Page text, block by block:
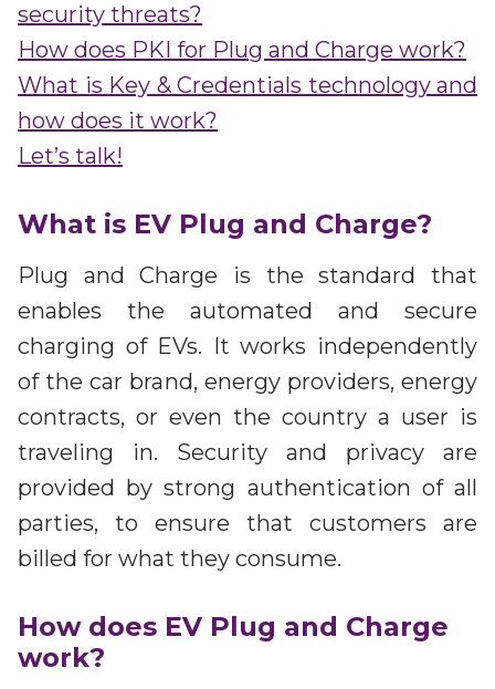
security threats?
How does PKI for Plug and Charge work?
What is Key & Credentials technology and
how does it work?
Let’s talk!
What is EV Plug and Charge?
Plug and Charge is the standard that
enables the automated and secure
charging of EVs. It works independently
of the car brand, energy providers, energy
contracts, or even the country a user is
traveling in. Security and privacy are
provided by strong authentication of all
parties, to ensure that customers are
billed for what they consume.
How does EV Plug and Charge
work?